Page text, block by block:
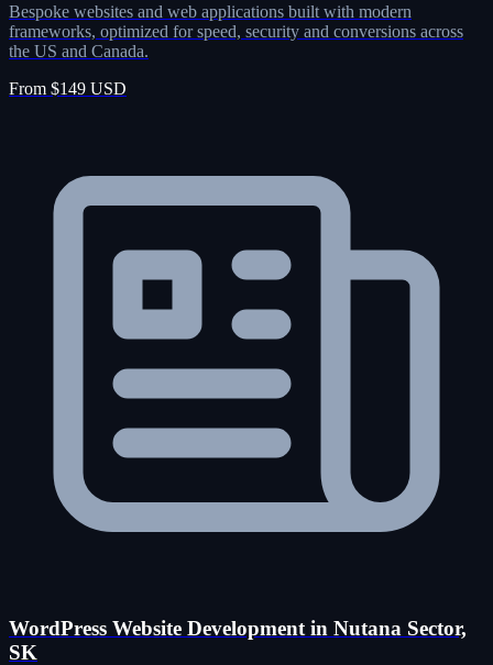
Bespoke websites and web applications built with modern
frameworks, optimized for speed, security and conversions across
the US and Canada.
From $149 USD
WordPress Website Development in Nutana Sector,
SK